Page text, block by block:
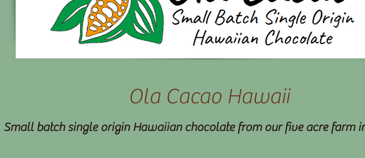
Ola Cacao Hawaii
Small batch single origin Hawaiian chocolate from our five acre farm